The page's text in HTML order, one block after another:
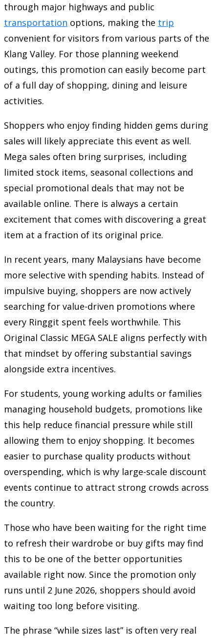
through major highways and public
transportation options, making the trip
convenient for visitors from various parts of the
Klang Valley. For those planning weekend
outings, this promotion can easily become part
of a full day of shopping, dining and leisure
activities.
Shoppers who enjoy finding hidden gems during
sales will likely appreciate this event as well.
Mega sales often bring surprises, including
limited stock items, seasonal collections and
special promotional deals that may not be
available online. There is always a certain
excitement that comes with discovering a great
item at a fraction of its original price.
In recent years, many Malaysians have become
more selective with spending habits. Instead of
impulsive buying, shoppers are now actively
searching for value-driven promotions where
every Ringgit spent feels worthwhile. This
Original Classic MEGA SALE aligns perfectly with
that mindset by offering substantial savings
alongside extra incentives.
For students, young working adults or families
managing household budgets, promotions like
this help reduce financial pressure while still
allowing them to enjoy shopping. It becomes
easier to purchase quality products without
overspending, which is why large-scale discount
events continue to attract strong crowds across
the country.
Those who have been waiting for the right time
to refresh their wardrobe or buy gifts may find
this to be one of the better opportunities
available right now. Since the promotion only
runs until 2 June 2026, shoppers should avoid
waiting too long before visiting.
The phrase “while sizes last” is often very real